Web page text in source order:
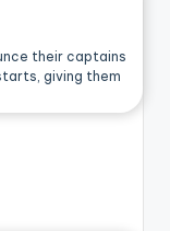
their captains
giving them